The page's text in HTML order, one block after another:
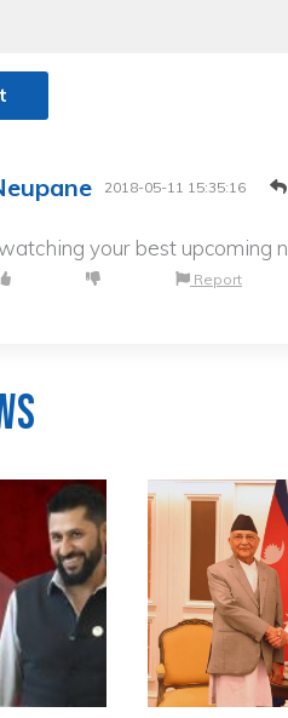
2018-05-11 15:35:16
your best upcoming
Report